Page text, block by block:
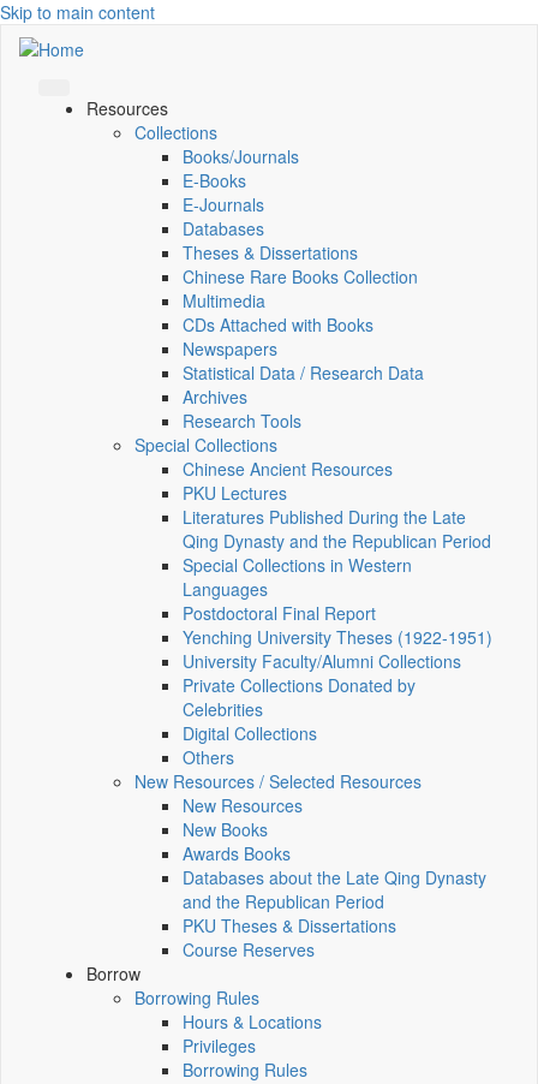
Skip to main content
Resources
Collections
Books/Journals
E-Books
E‑Journals
Databases
Theses & Dissertations
Chinese Rare Books Collection
Multimedia
CDs Attached with Books
Newspapers
Statistical Data / Research Data
Archives
Research Tools
Special Collections
Chinese Ancient Resources
PKU Lectures
Literatures Published During the Late
Qing Dynasty and the Republican Period
Special Collections in Western
Languages
Postdoctoral Final Report
Yenching University Theses (1922‑1951)
University Faculty/Alumni Collections
Private Collections Donated by
Celebrities
Digital Collections
Others
New Resources / Selected Resources
New Resources
New Books
Awards Books
Databases about the Late Qing Dynasty
and the Republican Period
PKU Theses & Dissertations
Course Reserves
Borrow
Borrowing Rules
Hours & Locations
Privileges
Borrowing Rules